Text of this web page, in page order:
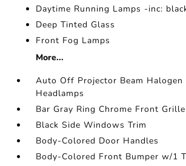
Daytime Running Lamps -inc:
Deep Tinted Glass
Front Fog Lamps
More...
Auto Off Projector Beam Halogen
Headlamps
Bar Gray Ring Chrome Front Grille
Black Side Windows Trim
Body-Colored Door Handles
Body-Colored Front Bumper w/1